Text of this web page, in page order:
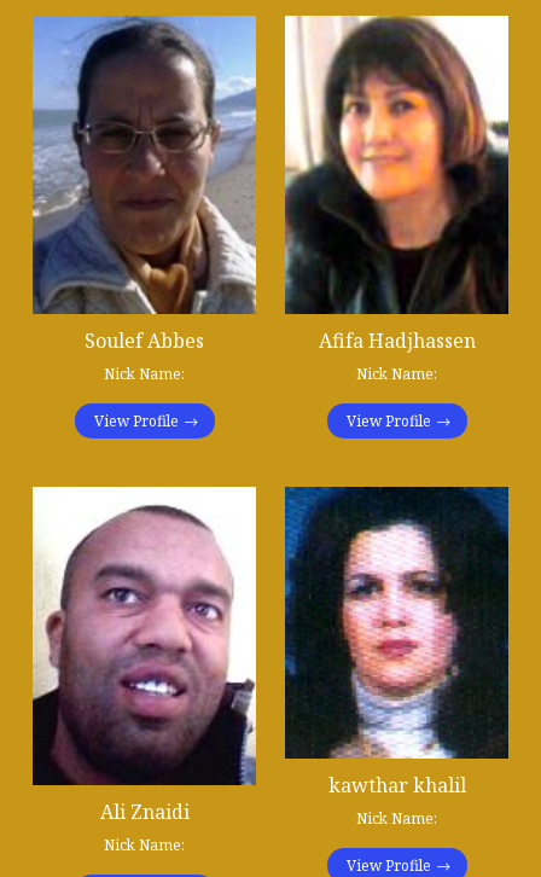
Soulef Abbes
Nick Name:
View Profile
Afifa Hadjhassen
Nick Name:
View Profile
Ali Znaidi
Nick Name:
kawthar khalil
Nick Name:
View Profile